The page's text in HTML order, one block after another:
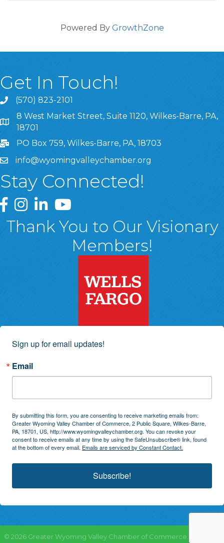
Powered By GrowthZone
Get In Touch!
(570) 823-2101
8 West Market Street, Suite 1120, Wilkes-Barre, PA,
8 West Market Street, Suite 1120, Wilkes-Barre, PA,
18701
PO Box 759, Wilkes-Barre, PA, 18703
info@wyomingvalleychamber.org
Stay Connected!
Greater Wyoming Valley Chamber Facebook Page
Greater Wyoming Valley Chamber Instagram Page
Greater Wyoming Valley Chamber Linked In
Greater Wyoming Valley Chamber
Thank You to Our Visionary
Members!
Sign up for email updates!
Email
By submitting this form, you are consenting to receive marketing emails from:
Greater Wyoming Valley Chamber of Commerce, 2 Public Square, Wilkes-Barre,
PA, 18701, US, http://www.wyomingvalleychamber.org. You can revoke your
consent to receive emails at any time by using the SafeUnsubscribe® link, found
at the bottom of every email. Emails are serviced by Constant Contact.
Subscribe!
© 2026Greater Wyoming Valley Chamber of Commerce.